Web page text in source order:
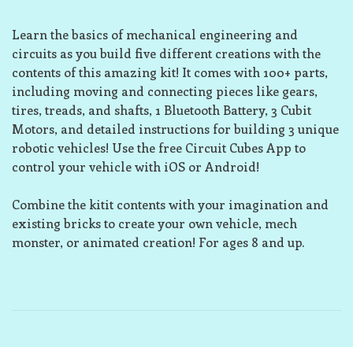
Learn the basics of mechanical engineering and
circuits as you build five different creations with the
contents of this amazing kit! It comes with 100+ parts,
including moving and connecting pieces like gears,
tires, treads, and shafts, 1 Bluetooth Battery, 3 Cubit
Motors, and detailed instructions for building 3 unique
robotic vehicles! Use the free Circuit Cubes App to
control your vehicle with iOS or Android!
Combine the kitit contents with your imagination and
existing bricks to create your own vehicle, mech
monster, or animated creation! For ages 8 and up.